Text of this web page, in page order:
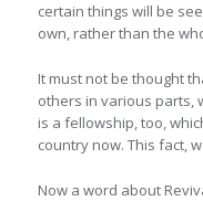
certain things will be
own, rather than the
It must not be thought
others in various parts,
is a fellowship, too,
country now. This fact,
Now a word about